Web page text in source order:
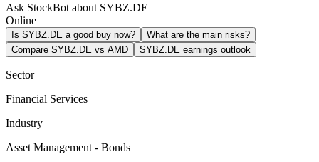
Ask StockBot about SYBZ.DE
Online
Is SYBZ.DE a good buy now?
What are the main risks?
Compare SYBZ.DE vs AMD
SYBZ.DE earnings outlook
Sector
Financial Services
Industry
Asset Management - Bonds